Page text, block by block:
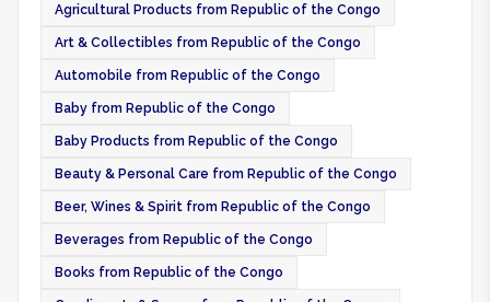
Agricultural Products from Republic of the Congo
Art & Collectibles from Republic of the Congo
Automobile from Republic of the Congo
Baby from Republic of the Congo
Baby Products from Republic of the Congo
Beauty & Personal Care from Republic of the Congo
Beer, Wines & Spirit from Republic of the Congo
Beverages from Republic of the Congo
Books from Republic of the Congo